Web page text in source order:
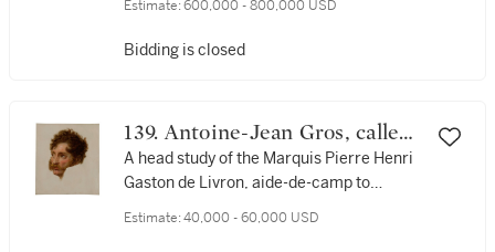
Estimate: 600,000 - 800,000 USD
Bidding is closed
139. Antoine-Jean Gros, called
Baron Gros
A head study of the Marquis Pierre Henri
Gaston de Livron, aide-de-camp to
Estimate: 40,000 - 60,000 USD